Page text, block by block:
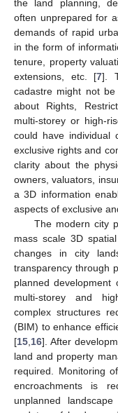
the land planning,
often unprepared for
demands of rapid
in the form of
tenure, property
extensions, etc. [7].
cadastre might not
about Rights,
multi-storey or high-
could have individual
exclusive rights and
clarity about the
owners, valuators,
a 3D information
aspects of exclusive
The modern city
mass scale 3D
changes in city
transparency through
planned
multi-storey and
complex structures
(BIM) to enhance
[15 16]. After
land and property
required. Monitoring
encroachments is
unplanned